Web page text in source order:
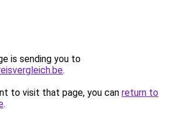
is sending you to
.
to visit that page, you can return to
.